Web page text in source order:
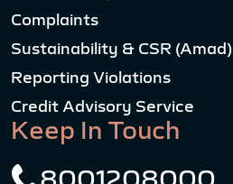
Complaints
Sustainability & CSR (Amad)
Reporting Violations
Credit Advisory Service
Keep In Touch
8001208000